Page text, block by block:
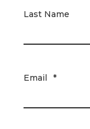
Last Name
Email *